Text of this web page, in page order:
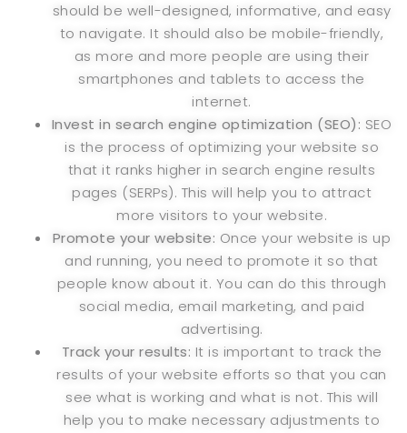
should be well-designed, informative, and easy
to navigate. It should also be mobile-friendly,
as more and more people are using their
smartphones and tablets to access the
internet.
Invest in search engine optimization (SEO): SEO
is the process of optimizing your website so
that it ranks higher in search engine results
pages (SERPs). This will help you to attract
more visitors to your website.
Promote your website: Once your website is up
and running, you need to promote it so that
people know about it. You can do this through
social media, email marketing, and paid
advertising.
Track your results: It is important to track the
results of your website efforts so that you can
see what is working and what is not. This will
help you to make necessary adjustments to